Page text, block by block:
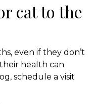
cat to the
even if they don’t
health can
schedule a visit